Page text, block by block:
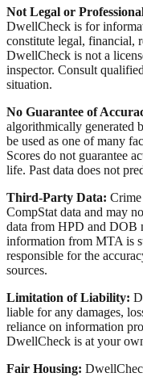
Not Legal or
DwellCheck is for
constitute legal, financial,
DwellCheck is not a
inspector. Consult
situation.
No Guarantee of
algorithmically generated
be used as one of many
Scores do not guarantee
life. Past data does not
Third-Party Data:
CompStat data and may
data from HPD and DOB
information from MTA is
responsible for the
sources.
Limitation of Liability:
liable for any damages,
reliance on information
DwellCheck is at your
Fair Housing: